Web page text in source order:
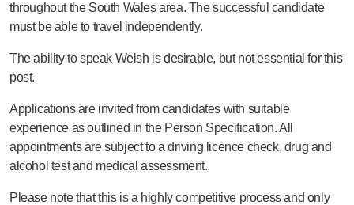
throughout the South Wales area. The successful candidate
must be able to travel independently.
The ability to speak Welsh is desirable, but not essential for this
post.
Applications are invited from candidates with suitable
experience as outlined in the Person Specification. All
appointments are subject to a driving licence check, drug and
alcohol test and medical assessment.
Please note that this is a highly competitive process and only